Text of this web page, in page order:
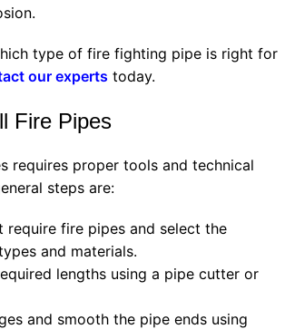
type of fire fighting pipe is right for
our experts today.
Fire Pipes
requires proper tools and technical
steps are:
require fire pipes and select the
and materials.
lengths using a pipe cutter or
and smooth the pipe ends using